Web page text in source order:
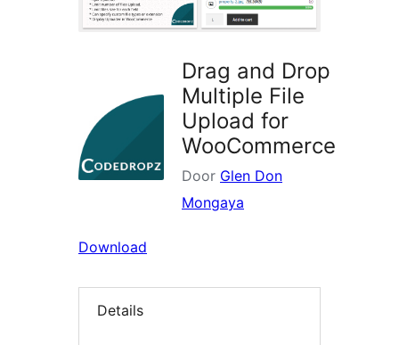
Drag and Drop
Multiple File
Upload for
WooCommerce
Door Glen Don
Mongaya
Download
Details